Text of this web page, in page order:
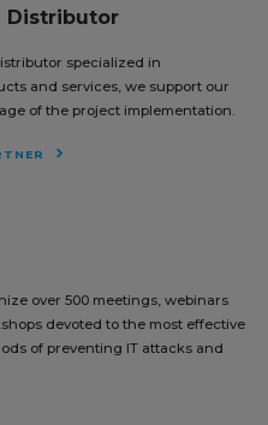
Distributor
specialized in
and services, we support our
of the project implementation.
over 500 meetings, webinars
devoted to the most effective
of preventing IT attacks and